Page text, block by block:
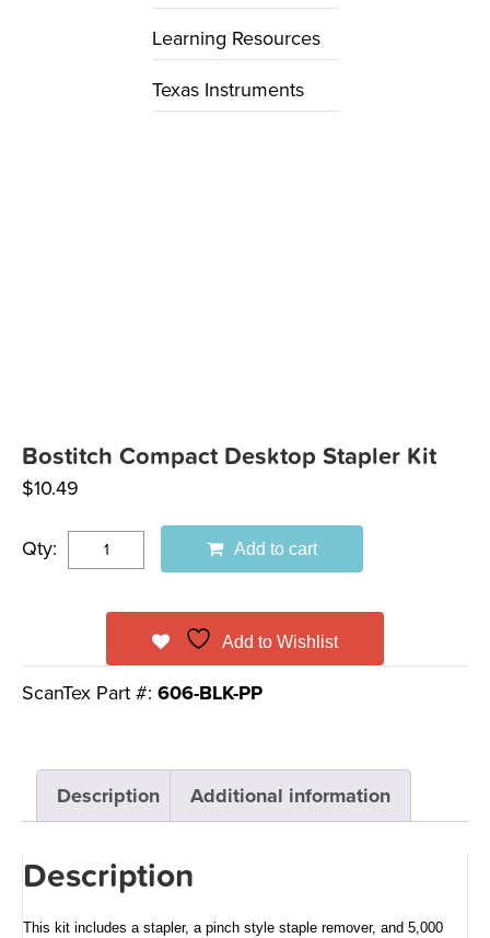
Bostitch Compact Desktop Stapler Kit
$10.49
Qty: Add to cart
Add to Wishlist
ScanTex Part #: 606-BLK-PP
Description Additional information
Description
This kit includes a stapler, a pinch style staple remover, and 5,000
Learning Resources
Texas Instruments